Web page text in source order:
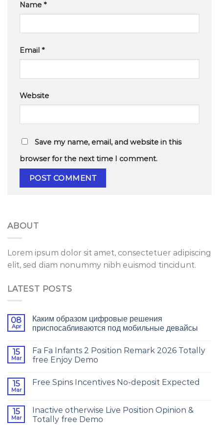
Name *
Email *
Website
Save my name, email, and website in this
browser for the next time I comment.
ABOUT
Lorem ipsum dolor sit amet, consectetuer adipiscing
elit, sed diam nonummy nibh euismod tincidunt.
LATEST POSTS
08
Apr
Каким образом цифровые решения
приспосабливаются под мобильные девайсы
15
Mar
Fa Fa Infants 2 Position Remark 2026 Totally
free Enjoy Demo
15
Mar
Free Spins Incentives No-deposit Expected
15
Mar
Inactive otherwise Live Position Opinion &
Totally free Demo